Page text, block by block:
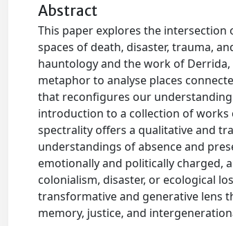
Abstract
This paper explores the
spaces of death, disaster, trauma,
hauntology and the work of
metaphor to analyse places
that reconfigures our
introduction to a collection of
spectrality offers a qualitative and
understandings of absence and
emotionally and politically charged,
colonialism, disaster, or ecological
transformative and generative lens
memory, justice, and